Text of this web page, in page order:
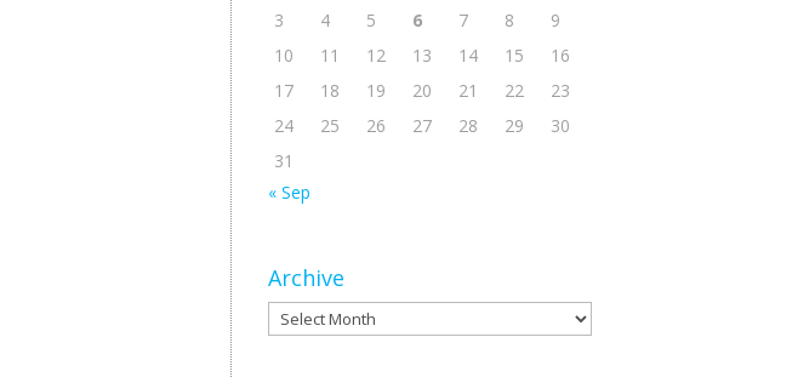
3
4 5 6 7 8
9
10
11 12 13 14 15
16
17
18 19 20 21 22
23
24
25 26 27 28 29
30
31
« Sep
Archive
Archive